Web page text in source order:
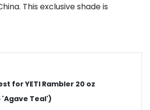
This exclusive shade is
for YETI Rambler 20 oz
'Agave Teal')